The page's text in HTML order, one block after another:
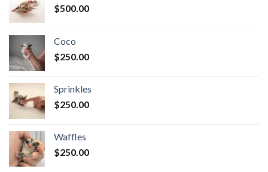
$500.00
Coco
$250.00
Sprinkles
$250.00
Waffles
$250.00